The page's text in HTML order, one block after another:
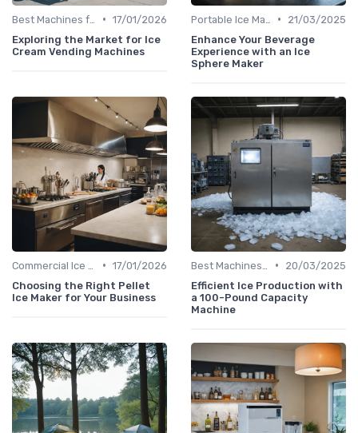
• 17/01/2026
Exploring the Market for Ice
Cream Vending Machines
•
21/03/2025
Enhance Your Beverage
Experience with an Ice
Sphere Maker
• 17/01/2026
Choosing the Right Pellet
Ice Maker for Your Business
•
20/03/2025
Efficient Ice Production with
a 100-Pound Capacity
Machine